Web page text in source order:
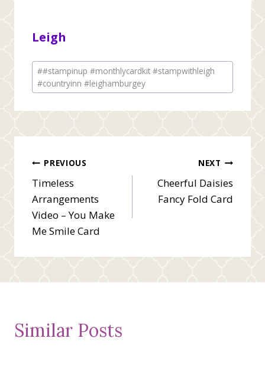
Leigh
Post
Tags:
##stampinup #monthlycardkit #stampwithleigh
#countryinn #leighamburgey
Post
navigation
PREVIOUS
Timeless
Arrangements
Video – You Make
Me Smile Card
NEXT
Cheerful Daisies
Fancy Fold Card
Similar Posts